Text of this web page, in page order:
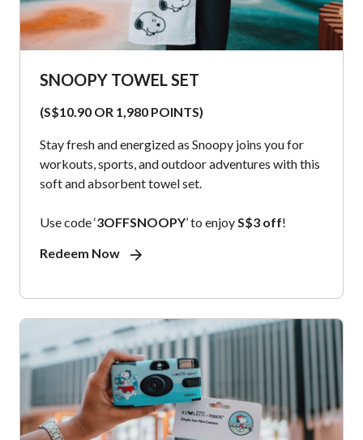
SNOOPY TOWEL SET
(S$10.90 OR 1,980 POINTS)
Stay fresh and energized as Snoopy joins you for
workouts, sports, and outdoor adventures with this
soft and absorbent towel set.
Use code ‘3OFFSNOOPY’ to enjoy S$3 off!
Redeem Now